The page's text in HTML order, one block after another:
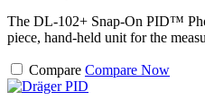
The DL-102+ Snap-On PID™
piece, hand-held unit for the
Compare Compare Now